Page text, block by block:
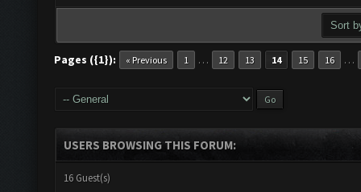
Pages ({1}): « Previous 1 … 12 13 14 15 16 …
USERS BROWSING THIS FORUM:
16 Guest(s)